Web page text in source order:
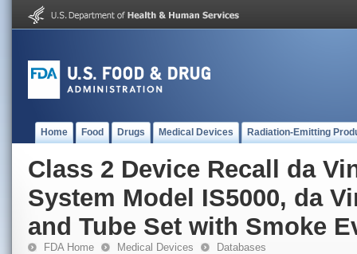
Home Food Drugs Medical Devices Radiation-Emitting
Class 2 Device Recall da
System Model IS5000, da
and Tube Set with Smoke
FDA Home Medical Devices Databases